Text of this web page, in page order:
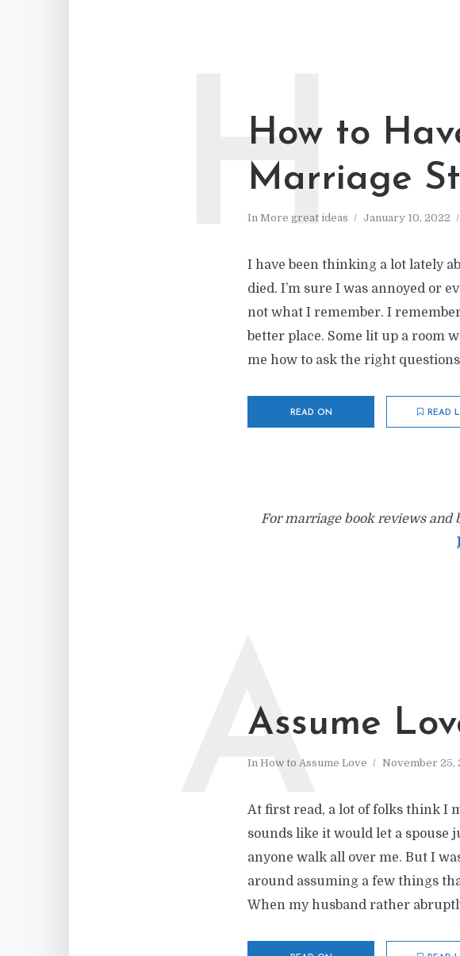
How to
Marriage
In More great ideas January 10, 2022
H
I have been thinking a lot lately
died. I’m sure I was annoyed or
not what I remember. I
better place. Some lit up a room
me how to ask the right questions
READ ON READ
For marriage book reviews and
Assume
In How to Assume Love November 25,
A
At first read, a lot of folks think I
sounds like it would let a spouse
anyone walk all over me. But I
around assuming a few things
When my husband rather